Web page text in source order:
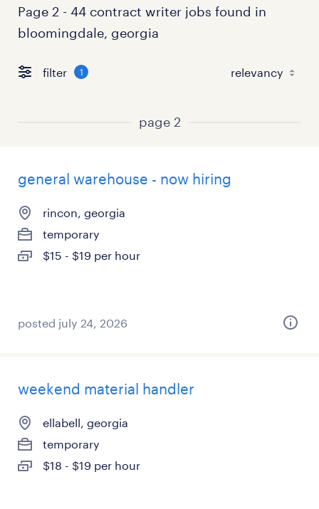
Page 2 - 44 contract writer jobs found in
bloomingdale, georgia
filter 1
page 2
general warehouse - now hiring
rincon, georgia
temporary
$15 - $19 per hour
posted july 24, 2026
weekend material handler
ellabell, georgia
temporary
$18 - $19 per hour